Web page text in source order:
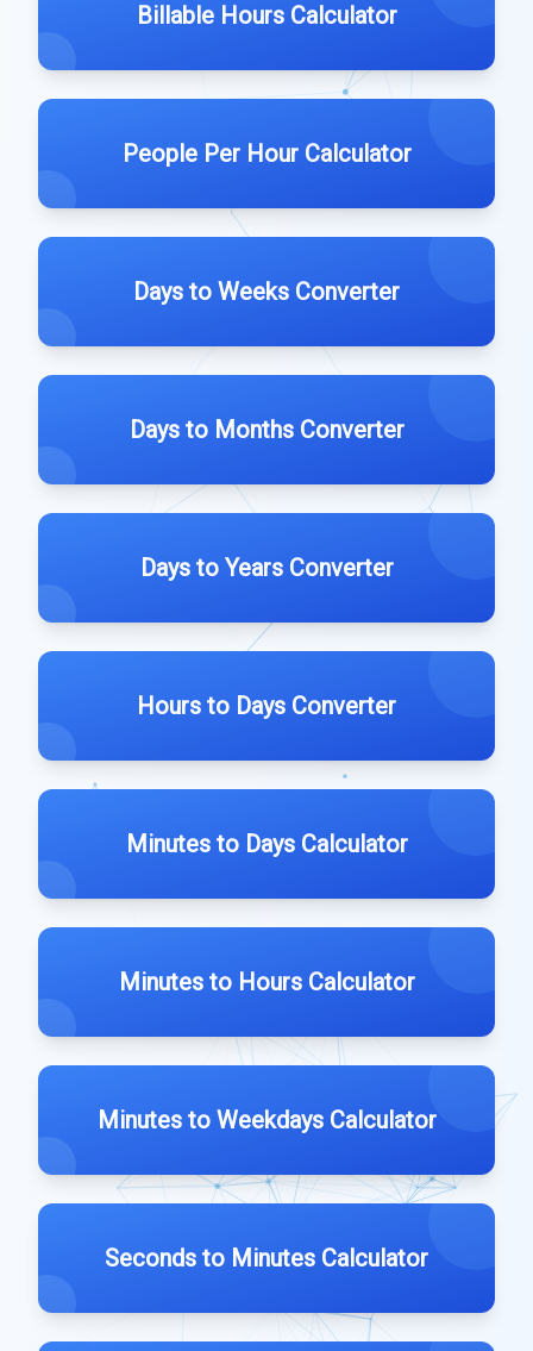
Billable Hours Calculator
People Per Hour Calculator
Days to Weeks Converter
Days to Months Converter
Days to Years Converter
Hours to Days Converter
Minutes to Days Calculator
Minutes to Hours Calculator
Minutes to Weekdays Calculator
Seconds to Minutes Calculator